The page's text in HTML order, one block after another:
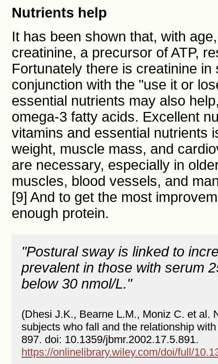
Nutrients help
It has been shown that, with
creatinine, a precursor of ATP,
Fortunately there is creatinine
conjunction with the "use it or
essential nutrients may also
omega-3 fatty acids. Excellent
vitamins and essential nutrients
weight, muscle mass, and
are necessary, especially in
muscles, blood vessels, and
[9] And to get the most
enough protein.
"Postural sway is linked to
prevalent in those with serum
below 30 nmol/L."
(Dhesi J.K., Bearne L.M., Moniz C. et al.
subjects who fall and the relationship
897. doi: 10.1359/jbmr.2002.17.5.891.
https://onlinelibrary.wiley.com/doi/full/